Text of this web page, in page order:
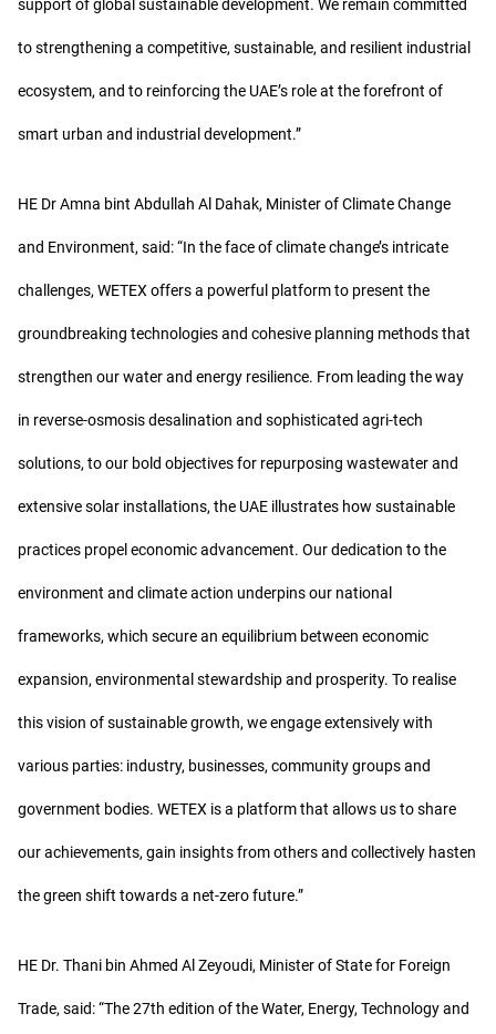
support of global sustainable development. We remain committed
to strengthening a competitive, sustainable, and resilient industrial
ecosystem, and to reinforcing the UAE’s role at the forefront of
smart urban and industrial development.”
HE Dr Amna bint Abdullah Al Dahak, Minister of Climate Change
and Environment, said: “In the face of climate change’s intricate
challenges, WETEX offers a powerful platform to present the
groundbreaking technologies and cohesive planning methods that
strengthen our water and energy resilience. From leading the way
in reverse-osmosis desalination and sophisticated agri-tech
solutions, to our bold objectives for repurposing wastewater and
extensive solar installations, the UAE illustrates how sustainable
practices propel economic advancement. Our dedication to the
environment and climate action underpins our national
frameworks, which secure an equilibrium between economic
expansion, environmental stewardship and prosperity. To realise
this vision of sustainable growth, we engage extensively with
various parties: industry, businesses, community groups and
government bodies. WETEX is a platform that allows us to share
our achievements, gain insights from others and collectively hasten
the green shift towards a net-zero future.”
HE Dr. Thani bin Ahmed Al Zeyoudi, Minister of State for Foreign
Trade, said: “The 27th edition of the Water, Energy, Technology and